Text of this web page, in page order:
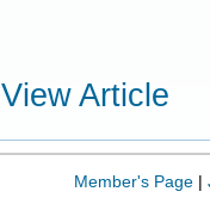
View Article
Member's Page |